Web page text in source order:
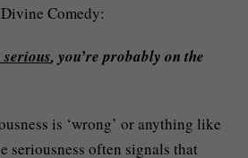
Comedy:
serious, you’re probably on the
is ‘wrong’ or anything like
seriousness often signals that